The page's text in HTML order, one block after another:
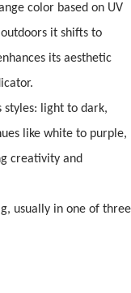
color based on UV
outdoors it shifts to
its aesthetic
styles: light to dark,
like white to purple,
creativity and
usually in one of three